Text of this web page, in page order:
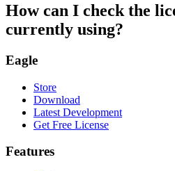
How can I check the
currently using?
Eagle
Store
Download
Latest Development
Get Free License
Features